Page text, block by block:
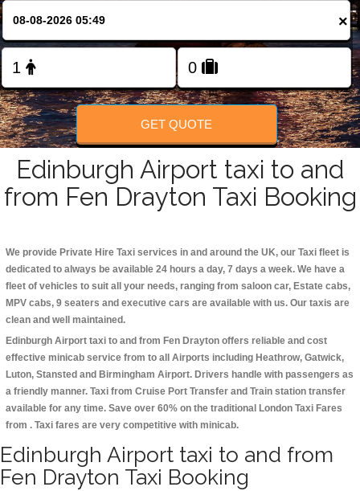
FOLLOW US
×
GET QUOTE
Edinburgh Airport taxi to and
from Fen Drayton Taxi Booking
We provide Private Hire Taxi services in and around the UK, our Taxi fleet is
dedicated to always be available 24 hours a day, 7 days a week. We have a
fleet of vehicles to suit all your needs, ranging from saloon car, Estate cabs,
MPV cabs, 9 seaters and executive cars are available with us. Our taxis are
clean and well maintained.
Edinburgh Airport taxi to and from Fen Drayton offers reliable and cost
effective minicab service from to all Airports including Heathrow, Gatwick,
Luton, Stansted and Birmingham Airport. Drivers handle with passengers as
a friendly manner. Taxi from Cruise Port Transfer and Train station transfer
available for any time. Save over 60% on the traditional London Taxi Fares
from . Taxi fares are very competitive with minicab.
Edinburgh Airport taxi to and from
Fen Drayton Taxi Booking